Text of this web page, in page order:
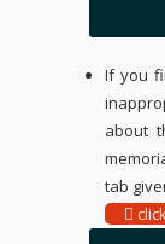
If you
about
tab